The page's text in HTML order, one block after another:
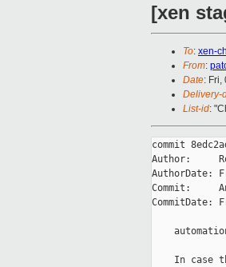
[xen
To: xen-
From:
Date: Fri,
Delivery-
List-id:
commit
Author:
AuthorDate:
Commit:
CommitDate:
In case